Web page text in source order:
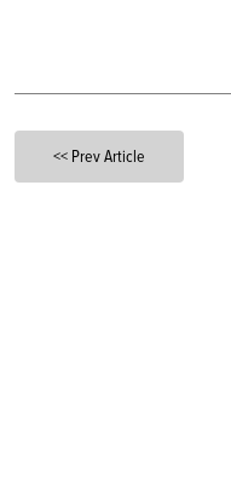
<< Prev Article